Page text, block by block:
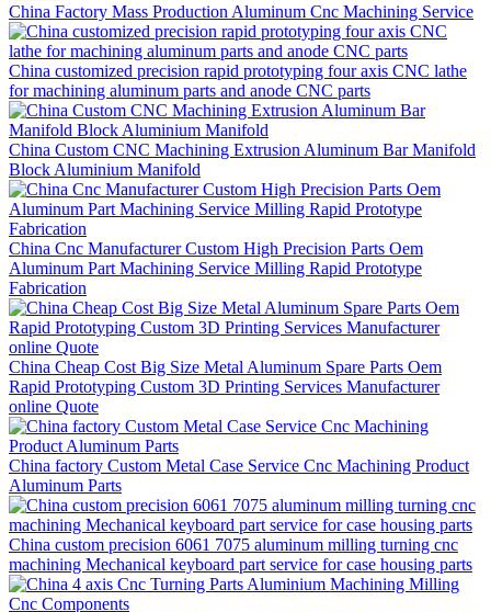
China Factory Mass Production Aluminum Cnc Machining Service
China customized precision rapid prototyping four axis CNC lathe
for machining aluminum parts and anode CNC parts
China Custom CNC Machining Extrusion Aluminum Bar Manifold
Block Aluminium Manifold
China Cnc Manufacturer Custom High Precision Parts Oem
Aluminum Part Machining Service Milling Rapid Prototype
Fabrication
China Cheap Cost Big Size Metal Aluminum Spare Parts Oem
Rapid Prototyping Custom 3D Printing Services Manufacturer
online Quote
China factory Custom Metal Case Service Cnc Machining Product
Aluminum Parts
China custom precision 6061 7075 aluminum milling turning cnc
machining Mechanical keyboard part service for case housing parts